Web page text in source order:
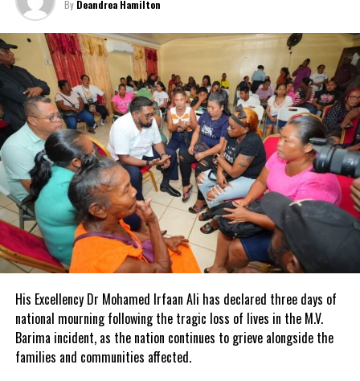
Share this:
Twitter Facebook
RELATED TOPICS: #
#CUBAANDCHINAINEDUCATIONAGREEMENT
#MAGNETICMEDIANEWS
#MIRIAMNICADOGARCIA
#PRENSALATINA
#UNIVERSITYOFHAVANA
#ZHOUZUOYU
UP NEXT
Kidney transplant surgeries to be offered in St.Kitts and
Nevis
DON'T MISS
Trade winds 2023, Caribbean Military Actions
Deandrea Hamilton
By Deandrea Hamilton
His Excellency Dr Mohamed Irfaan Ali has declared three days of
national mourning following the tragic loss of lives in the M.V.
Barima incident, as the nation continues to grieve alongside the
families and communities affected.